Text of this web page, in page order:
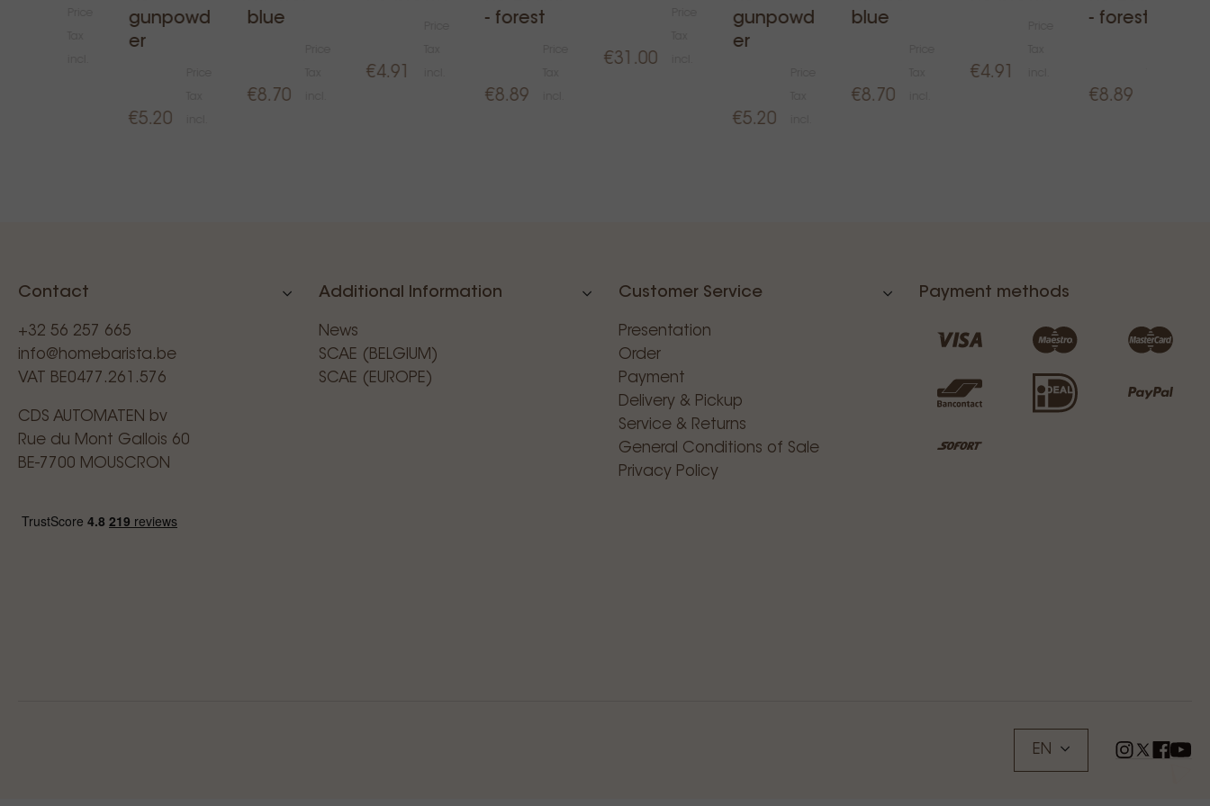
gunpowd
er
€5.20
blue
€8.70
€4.91
- forest
€8.89
€31.00
gunpowd
er
€5.20
blue
€8.70
€4.91
- forest
€8.89
Contact
+32 56 257 665
info@homebarista.be
VAT BE0477.261.576
CDS AUTOMATEN bv
Rue du Mont Gallois 60
BE-7700 MOUSCRON
Additional Information
News
SCAE (BELGIUM)
SCAE (EUROPE)
Customer Service
Presentation
Order
Payment
Delivery & Pickup
Service & Returns
General Conditions of Sale
Privacy Policy
Payment methods
EN